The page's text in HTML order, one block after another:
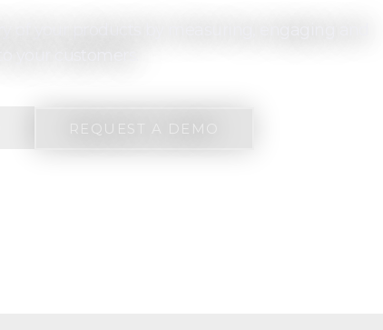
REQUEST A DEMO